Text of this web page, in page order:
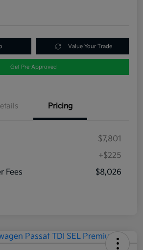
Value Your Trade
Get Pre-Approved
Pricing
$7,801
+$225
Fees
$8,026